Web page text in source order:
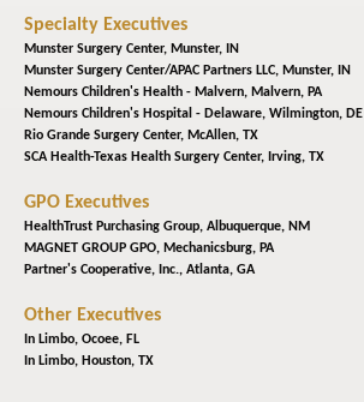
Specialty Executives
Munster Surgery Center, Munster, IN
Munster Surgery Center/APAC Partners LLC, Munster, IN
Nemours Children's Health - Malvern, Malvern, PA
Nemours Children's Hospital - Delaware, Wilmington, DE
Rio Grande Surgery Center, McAllen, TX
SCA Health-Texas Health Surgery Center, Irving, TX
GPO Executives
HealthTrust Purchasing Group, Albuquerque, NM
MAGNET GROUP GPO, Mechanicsburg, PA
Partner's Cooperative, Inc., Atlanta, GA
Other Executives
In Limbo, Ocoee, FL
In Limbo, Houston, TX